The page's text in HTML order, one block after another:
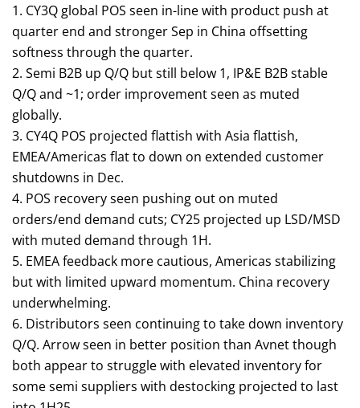
1. CY3Q global POS seen in-line with product push at
quarter end and stronger Sep in China offsetting
softness through the quarter.
2. Semi B2B up Q/Q but still below 1, IP&E B2B stable
Q/Q and ~1; order improvement seen as muted
globally.
3. CY4Q POS projected flattish with Asia flattish,
EMEA/Americas flat to down on extended customer
shutdowns in Dec.
4. POS recovery seen pushing out on muted
orders/end demand cuts; CY25 projected up LSD/MSD
with muted demand through 1H.
5. EMEA feedback more cautious, Americas stabilizing
but with limited upward momentum. China recovery
underwhelming.
6. Distributors seen continuing to take down inventory
Q/Q. Arrow seen in better position than Avnet though
both appear to struggle with elevated inventory for
some semi suppliers with destocking projected to last